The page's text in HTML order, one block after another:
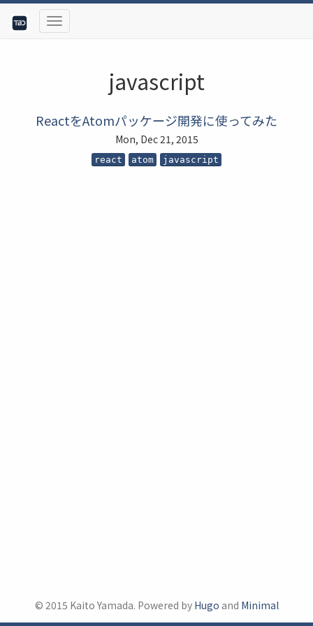
javascript
ReactをAtomパッケージ開発に使ってみた
Mon, Dec 21, 2015
react atom javascript
© 2015 Kaito Yamada. Powered by Hugo and Minimal